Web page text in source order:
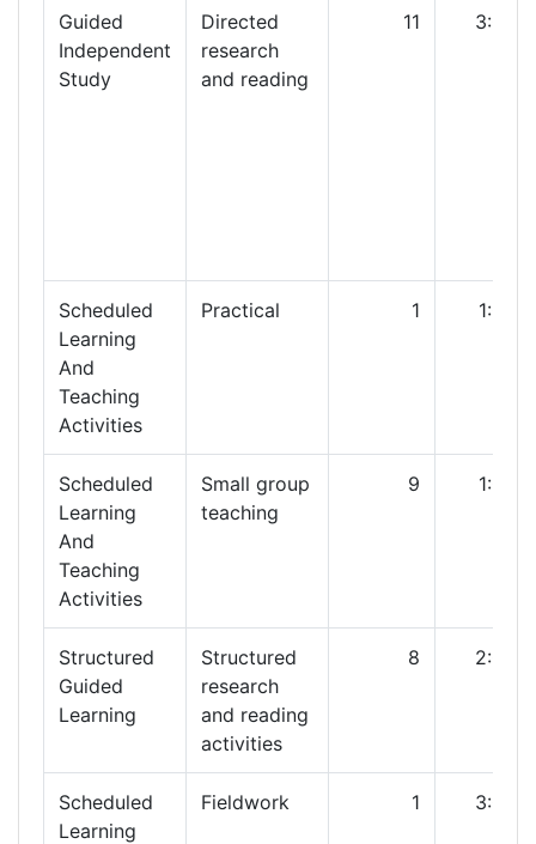
Guided
Independent
Study
Directed
research
and reading
11 3:00
Scheduled
Learning
And
Teaching
Activities
Practical 1 1:00
Scheduled
Learning
And
Teaching
Activities
Small group
teaching
9 1:00
Structured
Guided
Learning
Structured
research
and reading
activities
8 2:00
Scheduled
Learning
Fieldwork 1 3:00